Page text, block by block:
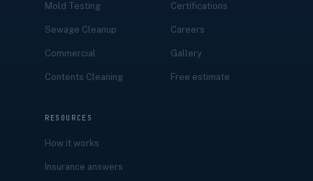
Mold Testing
Sewage Cleanup
Commercial
Contents Cleaning
Certifications
Careers
Gallery
Free estimate
RESOURCES
How it works
Insurance answers